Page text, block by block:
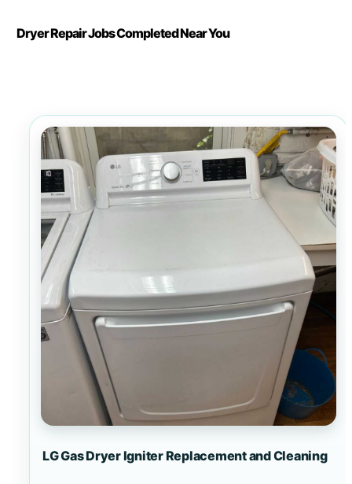
Dryer Repair Jobs Completed Near You
LG Gas Dryer Igniter Replacement and Cleaning